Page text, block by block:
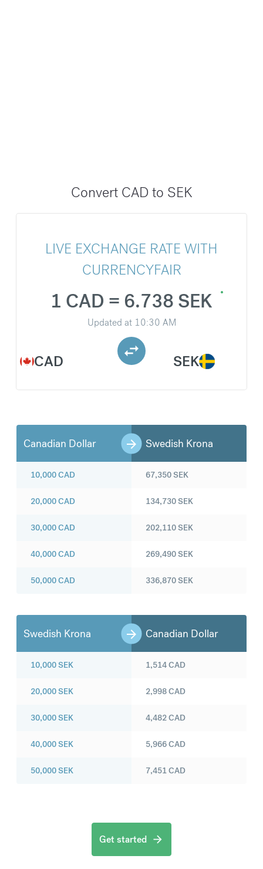
Convert CAD to SEK
LIVE EXCHANGE RATE WITH
CURRENCYFAIR
CAD
1 CAD = 6.738 SEK
Updated at 10:30 AM
SEK
Canadian Dollar Swedish Krona
10,000CAD
20,000CAD
30,000CAD
40,000CAD
50,000CAD
67,350SEK
134,730SEK
202,110SEK
269,490SEK
336,870SEK
Swedish Krona Canadian Dollar
10,000SEK
20,000SEK
30,000SEK
40,000SEK
50,000SEK
1,514CAD
2,998CAD
4,482CAD
5,966CAD
7,451CAD
Get started